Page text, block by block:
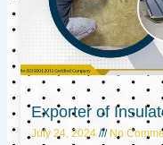
Exporter of
July 24, 2024 No